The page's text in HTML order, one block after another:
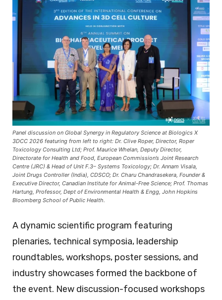
Panel discussion on Global Synergy in Regulatory Science at Biologics X
3DCC 2026 featuring from left to right: Dr. Clive Roper, Director, Roper
Toxicology Consulting Ltd; Prof. Maurice Whelan, Deputy Director,
Directorate for Health and Food, European Commission’s Joint Research
Centre (JRC) & Head of Unit F.3– Systems Toxicology; Dr. Annam Visala,
Joint Drugs Controller (India), CDSCO; Dr. Charu Chandrasekera, Founder &
Executive Director, Canadian Institute for Animal-Free Science; Prof. Thomas
Hartung, Professor, Dept of Environmental Health & Engg, John Hopkins
Bloomberg School of Public Health.
A dynamic scientific program featuring
plenaries, technical symposia, leadership
roundtables, workshops, poster sessions, and
industry showcases formed the backbone of
the event. New discussion-focused workshops